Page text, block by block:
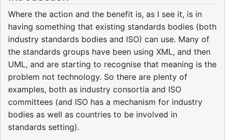
Where the action and the benefit is, as I see it, is in
having something that existing standards bodies (both
industry standards bodies and ISO) can use. Many of
the standards groups have been using XML, and then
UML, and are starting to recognise that meaning is the
problem not technology. So there are plenty of
examples, both as industry consortia and ISO
committees (and ISO has a mechanism for industry
bodies as well as countries to be involved in
standards setting).